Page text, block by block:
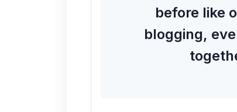
before like
blogging,